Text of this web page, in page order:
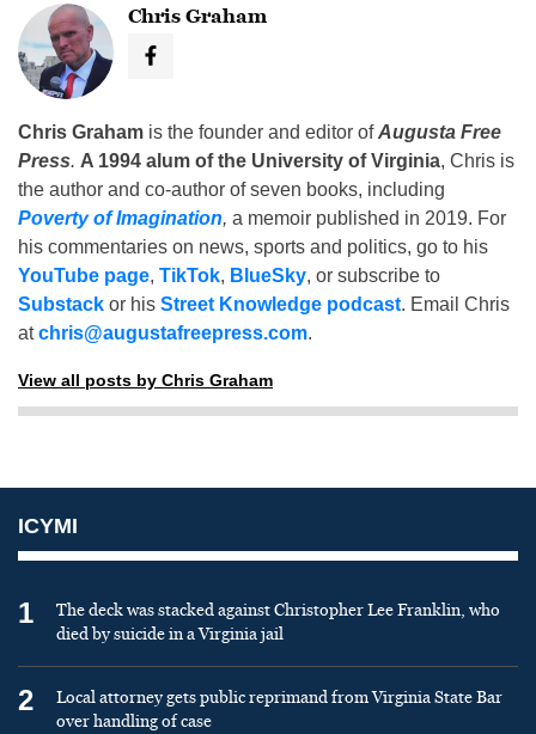
Chris Graham
Chris Graham is the founder and editor ofAugusta Free
Press. A 1994 alum of the University of Virginia, Chris is
the author and co-author of seven books, including
Poverty of Imagination, a memoir published in 2019. For
his commentaries on news, sports and politics, go to his
YouTube page, TikTok, BlueSky, or subscribe to
Substack or his Street Knowledge podcast. Email Chris
atchris@augustafreepress.com.
View all posts by Chris Graham
ICYMI
1
The deck was stacked against Christopher Lee Franklin, who
died by suicide in a Virginia jail
2
Local attorney gets public reprimand from Virginia State Bar
over handling of case